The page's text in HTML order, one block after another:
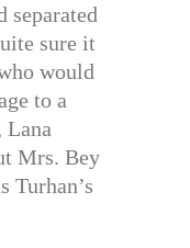
separated
sure it
would
to a
Lana
Mrs. Bey
Turhan’s